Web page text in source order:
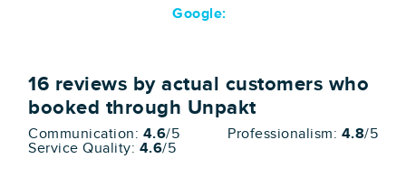
Google:
16 reviews by actual customers who
booked through Unpakt
Communication: 4.6/5 Professionalism: 4.8/5
Service Quality: 4.6/5